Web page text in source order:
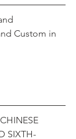
Custom in
SIXTH-